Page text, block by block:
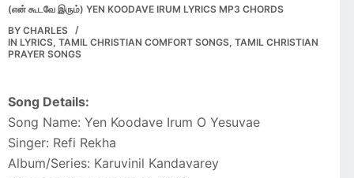
(என் கூடவே இரும்) YEN KOODAVE IRUM LYRICS MP3 CHORDS
BY CHARLES
IN LYRICS,TAMIL CHRISTIAN COMFORT SONGS,TAMIL CHRISTIAN
PRAYER SONGS
Song Details:
Song Name: Yen Koodave Irum O Yesuvae
Singer: Refi Rekha
Album/Series: Karuvinil Kandavarey